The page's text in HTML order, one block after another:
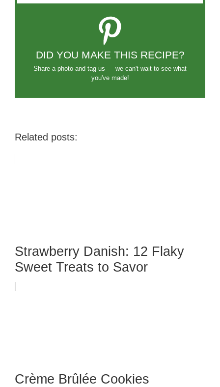
DID YOU MAKE THIS RECIPE?
Share a photo and tag us — we can't wait to see what
you've made!
Related posts:
Strawberry Danish: 12 Flaky
Sweet Treats to Savor
Crème Brûlée Cookies